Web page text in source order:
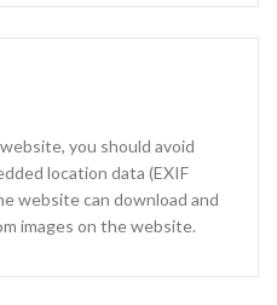
you should avoid
location data (EXIF
website can download and
images on the website.